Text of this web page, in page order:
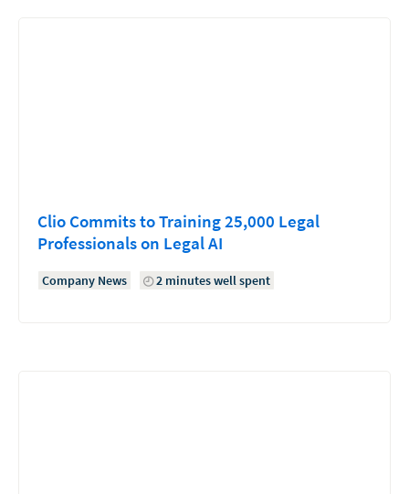
Clio Commits to Training 25,000 Legal
Professionals on Legal AI
Company News 2 minutes well spent